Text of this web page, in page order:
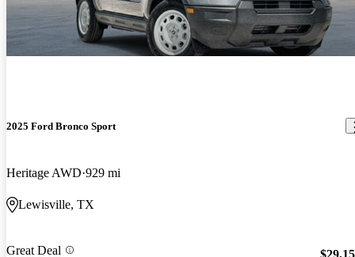
2025 Ford Bronco Sport
Heritage AWD 929 mi
Lewisville, TX
Great Deal